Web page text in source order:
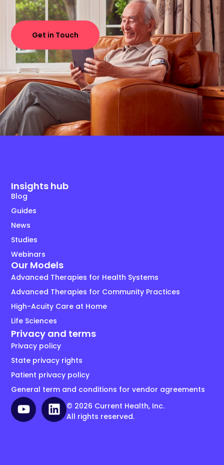
Get in Touch
Insights hub
Blog
Guides
News
Studies
Webinars
Our Models
Advanced Therapies for Health Systems
Advanced Therapies for Community Practices
High-Acuity Care at Home
Life Sciences
Privacy and terms
Privacy policy
State privacy rights
Patient privacy policy
General term and conditions for vendor agreements
© 2026 Current Health, Inc.
All rights reserved.